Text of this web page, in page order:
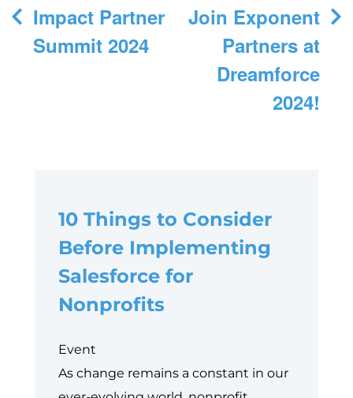
Post
navigation
Impact Partner
Summit 2024
Join Exponent
Partners at
Dreamforce
2024!
10 Things to Consider
Before Implementing
Salesforce for
Nonprofits
Event
As change remains a constant in our